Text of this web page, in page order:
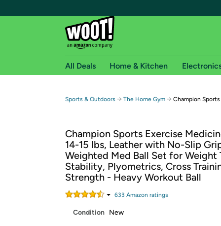
Free shipping for
Free Standard shipping on Woot! orders
Free Express shipping on Shirt.Woot
Amazon Prime membership required. See
Get started by logging in with Amazon or try a
All Deals Home & Kitchen
Sports & Outdoors → The Home Gym → Champion
Champion Sports Exercise
14-15 lbs, Leather with No-Slip
Weighted Med Ball Set for Weight
Stability, Plyometrics, Cross
Strength - Heavy Workout Ball
633 Amazon ratings
Condition New